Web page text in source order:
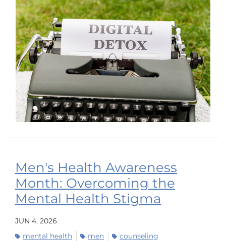
Men's Health Awareness
Month: Overcoming the
Mental Health Stigma
JUN 4, 2026
mental health
men
counseling